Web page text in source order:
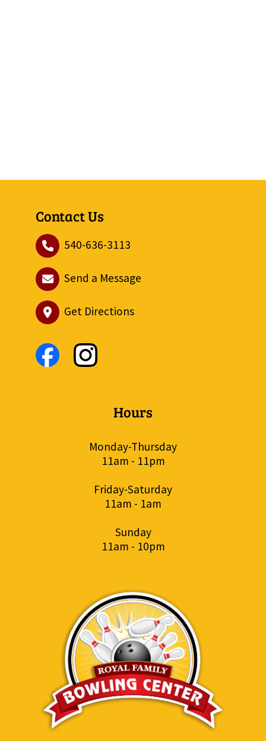
Contact Us
540-636-3113
Send a Message
Get Directions
Hours
Monday-Thursday
11am - 11pm
Friday-Saturday
11am - 1am
Sunday
11am - 10pm